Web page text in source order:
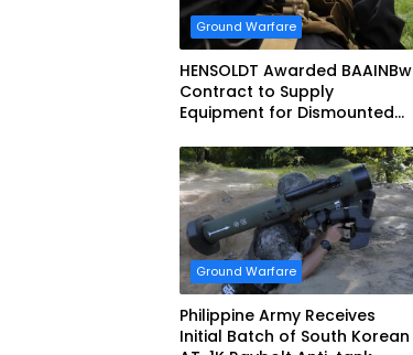
Ground Warfare
HENSOLDT Awarded BAAINBw
Contract to Supply
Equipment for Dismounted
Ground Warfare
Philippine Army Receives
Initial Batch of South Korean